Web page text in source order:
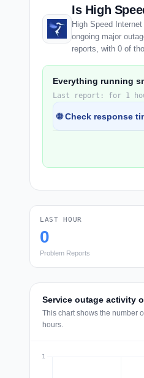
Is High
High Speed
ongoing major
reports, with 0 of
Everything running
Last report: for 1
🌐 Check response
LAST HOUR
0
Problem Reports
Service outage activity
This chart shows the number
hours.